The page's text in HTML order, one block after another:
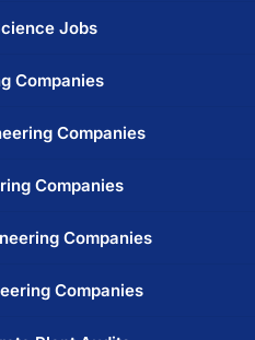
Jobs
Companies
Companies
Companies
Companies
Companies